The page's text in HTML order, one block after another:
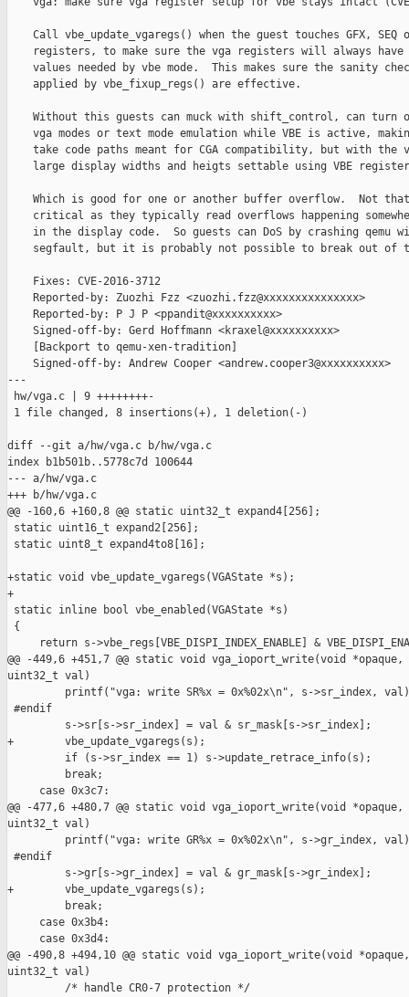
Call vbe_update_vgaregs() when the guest touches GFX, SEQ
registers, to make sure the vga registers will always have
values needed by vbe mode.  This makes sure the sanity
    applied by vbe_fixup_regs() are effective.
Without this guests can muck with shift_control, can turn
vga modes or text mode emulation while VBE is active,
take code paths meant for CGA compatibility, but with the
large display widths and heigts settable using VBE
    Which is good for one or another buffer overflow.  Not that
critical as they typically read overflows happening
in the display code.  So guests can DoS by crashing qemu
segfault, but it is probably not possible to break out of
    Fixes: CVE-2016-3712
    Reported-by: Zuozhi Fzz <zuozhi.fzz@xxxxxxxxxxxxxxx>
    Reported-by: P J P <ppandit@xxxxxxxxxx>
    Signed-off-by: Gerd Hoffmann <kraxel@xxxxxxxxxx>
    [Backport to qemu-xen-tradition]
    Signed-off-by: Andrew Cooper <andrew.cooper3@xxxxxxxxxx>
---
hw/vga.c | 9 ++++++++-
1 file changed, 8 insertions(+), 1 deletion(-)
diff --git a/hw/vga.c b/hw/vga.c
index b1b501b..5778c7d 100644
--- a/hw/vga.c
+++ b/hw/vga.c
@@ -160,6 +160,8 @@ static uint32_t expand4[256];
static uint16_t expand2[256];
static uint8_t expand4to8[16];
+static void vbe_update_vgaregs(VGAState *s);
+
static inline bool vbe_enabled(VGAState *s)
{
return s->vbe_regs[VBE_DISPI_INDEX_ENABLE] &
@@ -449,6 +451,7 @@ static void vga_ioport_write(void
uint32_t val)
printf("vga: write SR%x = 0x%02x\n", s->sr_index,
#endif
         s->sr[s->sr_index] = val & sr_mask[s->sr_index];
+        vbe_update_vgaregs(s);
         if (s->sr_index == 1) s->update_retrace_info(s);
         break;
     case 0x3c7:
@@ -477,6 +480,7 @@ static void vga_ioport_write(void
uint32_t val)
printf("vga: write GR%x = 0x%02x\n", s->gr_index,
#endif
         s->gr[s->gr_index] = val & gr_mask[s->gr_index];
+        vbe_update_vgaregs(s);
         break;
     case 0x3b4:
     case 0x3d4:
@@ -490,8 +494,10 @@ static void vga_ioport_write(void
uint32_t val)
         /* handle CR0-7 protection */